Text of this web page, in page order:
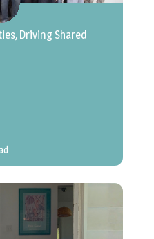
Driving Shared